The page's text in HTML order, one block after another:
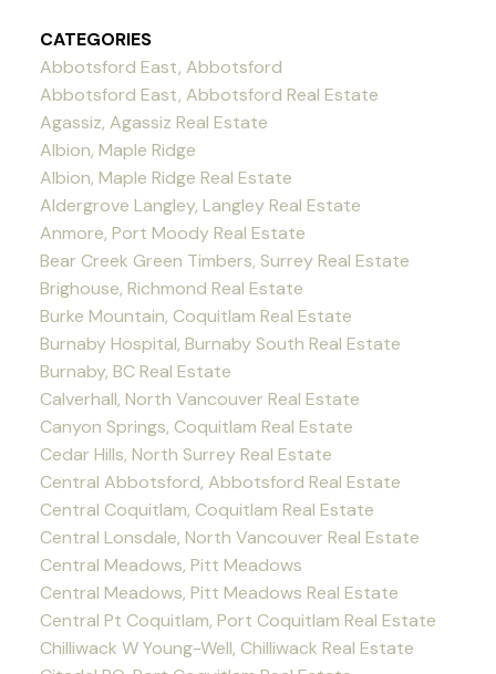
CATEGORIES
Abbotsford East, Abbotsford
Abbotsford East, Abbotsford Real Estate
Agassiz, Agassiz Real Estate
Albion, Maple Ridge
Albion, Maple Ridge Real Estate
Aldergrove Langley, Langley Real Estate
Anmore, Port Moody Real Estate
Bear Creek Green Timbers, Surrey Real Estate
Brighouse, Richmond Real Estate
Burke Mountain, Coquitlam Real Estate
Burnaby Hospital, Burnaby South Real Estate
Burnaby, BC Real Estate
Calverhall, North Vancouver Real Estate
Canyon Springs, Coquitlam Real Estate
Cedar Hills, North Surrey Real Estate
Central Abbotsford, Abbotsford Real Estate
Central Coquitlam, Coquitlam Real Estate
Central Lonsdale, North Vancouver Real Estate
Central Meadows, Pitt Meadows
Central Meadows, Pitt Meadows Real Estate
Central Pt Coquitlam, Port Coquitlam Real Estate
Chilliwack W Young-Well, Chilliwack Real Estate